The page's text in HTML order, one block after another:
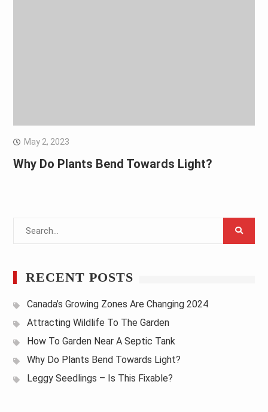
May 2, 2023
Why Do Plants Bend Towards Light?
RECENT POSTS
Canada’s Growing Zones Are Changing 2024
Attracting Wildlife To The Garden
How To Garden Near A Septic Tank
Why Do Plants Bend Towards Light?
Leggy Seedlings – Is This Fixable?